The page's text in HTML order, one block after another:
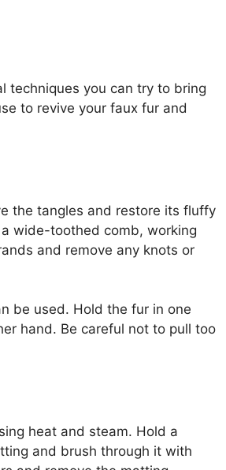
techniques you can try to bring
to revive your faux fur and
the tangles and restore its fluffy
wide-toothed comb, working
and remove any knots or
be used. Hold the fur in one
hand. Be careful not to pull too
heat and steam. Hold a
and brush through it with